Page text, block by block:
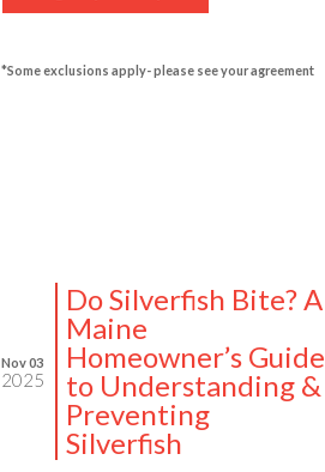
*Some exclusions apply- please see your agreement
Nov 03
2025
Do Silverfish Bite? A
Maine
Homeowner’s Guide
to Understanding &
Preventing
Silverfish